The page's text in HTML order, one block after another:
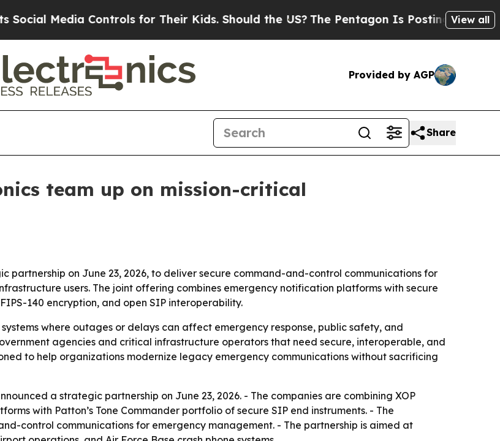
Media Controls for Their Kids. Should the US?The Pentagon Is Posting CrypticView all
Provided by AGP
Share
team up on mission-critical
partnership on June 23, 2026, to deliver secure command-and-control communications for
users. The joint offering combines emergency notification platforms with secure
140 encryption, and open SIP interoperability.
where outages or delays can affect emergency response, public safety, and
agencies and critical infrastructure operators that need secure, interoperable, and
to help organizations modernize legacy emergency communications without sacrificing
a strategic partnership on June 23, 2026. - The companies are combining XOP
with Patton’s Tone Commander portfolio of secure SIP end instruments. - The
control communications for emergency management. - The partnership is aimed at